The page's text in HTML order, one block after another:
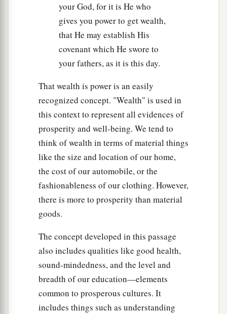
your God, for it is He who
gives you power to get wealth,
that He may establish His
covenant which He swore to
your fathers, as it is this day.
That wealth is power is an easily
recognized concept. "Wealth" is used in
this context to represent all evidences of
prosperity and well-being. We tend to
think of wealth in terms of material things
like the size and location of our home,
the cost of our automobile, or the
fashionableness of our clothing. However,
there is more to prosperity than material
goods.
The concept developed in this passage
also includes qualities like good health,
sound-mindedness, and the level and
breadth of our education—elements
common to prosperous cultures. It
includes things such as understanding